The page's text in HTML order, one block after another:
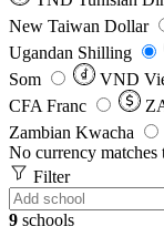
New Taiwan Dollar
Ugandan Shilling
Som
VND
CFA Franc
Zambian Kwacha
No currency matches
Filter
9 schools